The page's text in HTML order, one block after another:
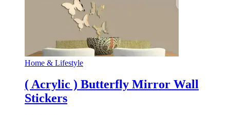
Home & Lifestyle
( Acrylic ) Butterfly Mirror Wall
Stickers